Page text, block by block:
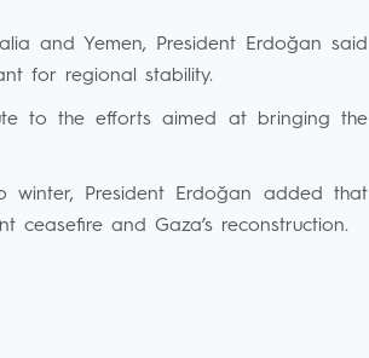
and Yemen, President Erdoğan said
for regional stability.
to the efforts aimed at bringing the
President Erdoğan added that
ceasefire and Gaza’s reconstruction.